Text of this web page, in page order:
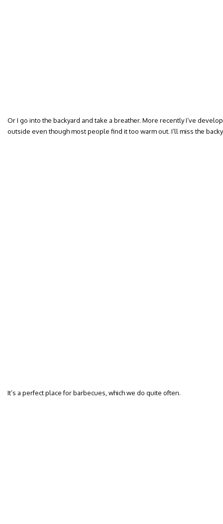
Or I go into the backyard and take a breather. More recently I’ve
outside even though most people find it too warm out. I’ll miss the
It’s a perfect place for barbecues, which we do quite often.